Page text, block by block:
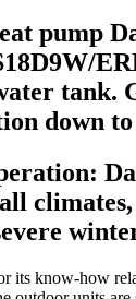
pump
tank.
down to
climates,
its know-how